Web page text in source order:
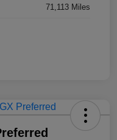
71,113 Miles